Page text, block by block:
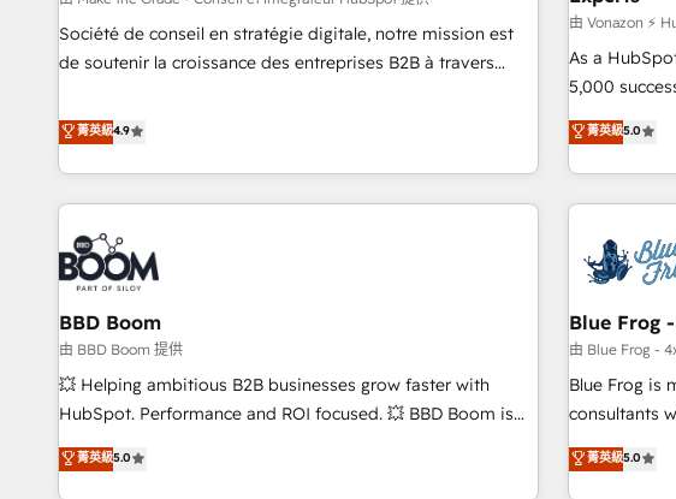
Certified compliant with ISO/IEC 27001:2022 and ISO
9001:2015 across all seven international offices and 175+
(ERP,
accompagnement au
des PME,
industrie,
logistique.
Société de conseil en stratégie digitale, notre mission est
de soutenir la croissance des entreprises B2B à travers
développement des revenus auprès de vos comptes
existants. En France et à l'international, nous travaillons
avec des ETI ambitieuses, des grands groupes voulant aller
au-delà d’une simple transformation digitale et des startups
florissantes. Nos 3 grandes expertises sont : ➤ L’intégration
de CRM et de méthodologie RevOps pour aligner les
équipes marketing, commerciales et support client (data
migration, synchronisation API, audit et maintenance) ➤ La
création de sites internet de conversion qui transforment
les visiteurs en opportunités d'affaires ➤ La mise en place
de stratégies d'acquisition marketing (SEO, SEA, inbound,
clés : - 10 ans d'expérience - 100+ intégrations CRM
菁英級4.9
由 Vonazon ⚡
As a
5,000
marketing
From
house team
revenue. ⚙️ HubSpot Integration & Optimization • Seamless
migrations
integrations 📈 End-to-End Revenue Acceleration • Lifecycle
marketing
enablement
strategies with
HubSpot
and service
brands
菁英級5.0
BBD Boom
由 BBD Boom 提供
💥 Helping ambitious B2B businesses grow faster with
HubSpot. Performance and ROI focused. 💥 BBD Boom is
the HubSpot partner that can help you to HubSpot Better.
We work with your teams to solve all your HubSpot
菁英級5.0
Blue Frog
由 Blue Frog -
Blue Frog is
consultants
experience to our
trusted
菁英級5.0